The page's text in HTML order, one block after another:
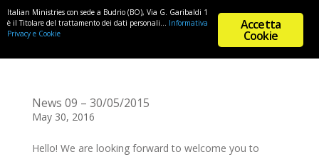
News 09 – 30/05/2015
May 30, 2016
Hello! We are looking forward to welcome you to
Accetta
Cookie
Italian Ministries con sede a Budrio (BO), Via G. Garibaldi 1
è il Titolare del trattamento dei dati personali... Informativa
Privacy e Cookie